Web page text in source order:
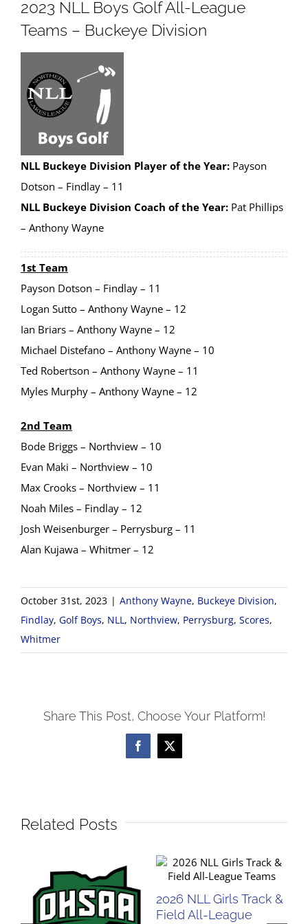
2023 NLL Boys Golf All-League
Teams – Buckeye Division
NLL Buckeye Division Player of the Year:Payson
Dotson – Findlay – 11
NLL Buckeye Division Coach of the Year:Pat Phillips
– Anthony Wayne
1st Team
Payson Dotson – Findlay – 11
Logan Sutto – Anthony Wayne – 12
Ian Briars – Anthony Wayne – 12
Michael Distefano – Anthony Wayne – 10
Ted Robertson – Anthony Wayne – 11
Myles Murphy – Anthony Wayne – 12
2nd Team
Bode Briggs – Northview – 10
Evan Maki – Northview – 10
Max Crooks – Northview – 11
Noah Miles – Findlay – 12
Josh Weisenburger – Perrysburg – 11
Alan Kujawa – Whitmer – 12
October 31st, 2023 | Anthony Wayne, Buckeye Division,
Findlay, Golf Boys, NLL , Northview, Perrysburg, Scores,
Whitmer
Share This Post, Choose Your Platform!
Facebook
X
Related Posts
2026 NLL Girls Track &
Field All-League